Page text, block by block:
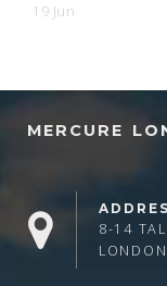
19 Jun
MERCURE
8-14